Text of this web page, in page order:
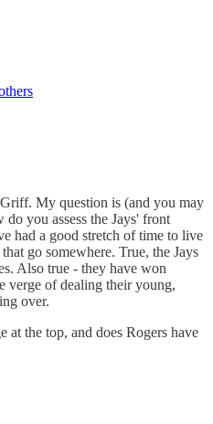
My question is (and you may
you assess the Jays' front
had a good stretch of time to live
go somewhere. True, the Jays
Also true - they have won
verge of dealing their young,
over.
the top, and does Rogers have